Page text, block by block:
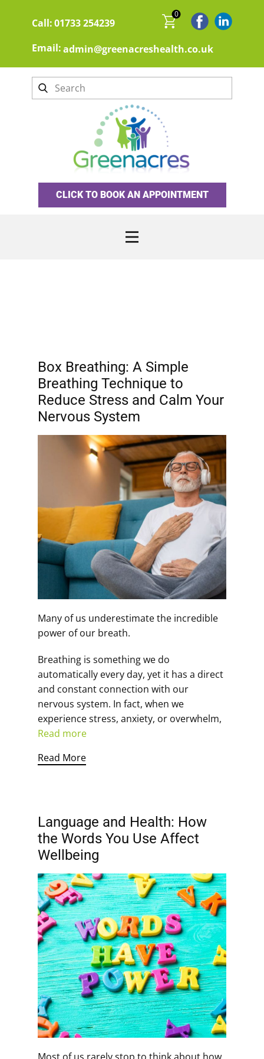
admin@greenacreshealth.co.uk
01733 254239
Call:
0
Email:
CLICK TO BOOK AN APPOINTMENT
Box Breathing: A Simple
Breathing Technique to
Reduce Stress and Calm Your
Nervous System
Many of us underestimate the incredible
power of our breath.
Breathing is something we do
automatically every day, yet it has a direct
and constant connection with our
nervous system. In fact, when we
experience stress, anxiety, or overwhelm,
Read more
Read More
Language and Health: How
the Words You Use Affect
Wellbeing